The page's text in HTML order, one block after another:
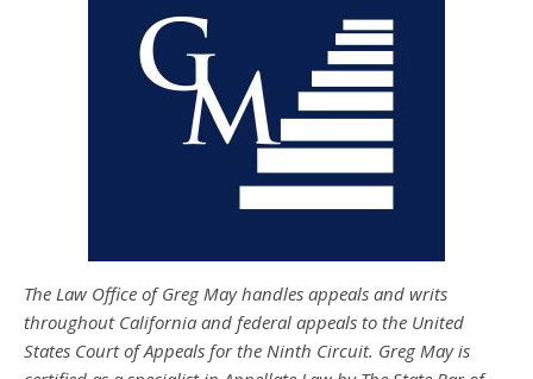
The Law Office of Greg May handles appeals and writs
throughout California and federal appeals to the United
States Court of Appeals for the Ninth Circuit. Greg May is